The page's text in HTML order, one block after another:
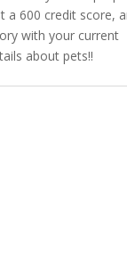
a 600 credit score,
with your current
about pets!!